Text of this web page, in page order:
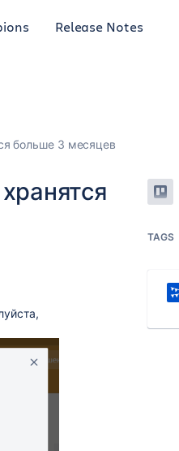
Release Notes
больше 3 месяцев
TAGS